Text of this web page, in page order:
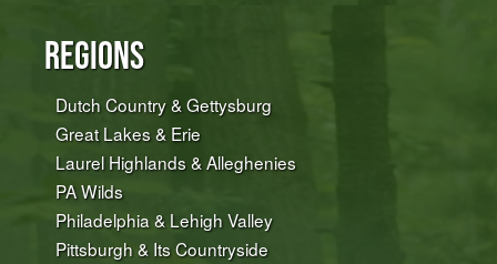
Regions
Dutch Country & Gettysburg
Great Lakes & Erie
Laurel Highlands & Alleghenies
PA Wilds
Philadelphia & Lehigh Valley
Pittsburgh & Its Countryside